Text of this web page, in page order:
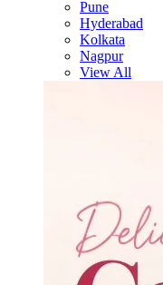
Pune
Hyderabad
Kolkata
Nagpur
View All